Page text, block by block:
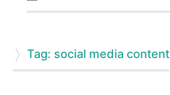
Tag: social media content